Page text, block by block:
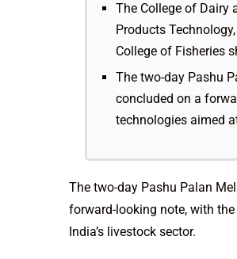
The College of Dairy
Products
College of Fisheries
The two-day Pashu
concluded on a
technologies aimed
The two-day Pashu Palan
forward-looking note, with
India’s livestock sector.